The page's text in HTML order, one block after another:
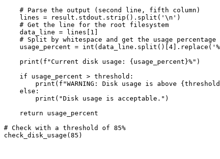
    # Parse the output (second line, fifth column)
    lines = result.stdout.strip().split('\n')
    # Get the line for the root filesystem
    data_line = lines[1]
# Split by whitespace and get the usage percentage
usage_percent =
    print(f"Current disk usage: {usage_percent}%")
    if usage_percent > threshold:
print(f"WARNING: Disk usage is above
    else:
        print("Disk usage is acceptable.")
    return usage_percent
# Check with a threshold of 85%
check_disk_usage(85)